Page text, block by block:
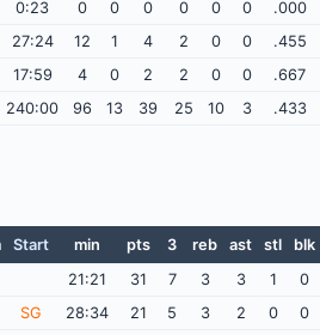
0:23 0 0 0 0 0 0 .000
27:24 12 1 4 2 0 0 .455
17:59 4 0 2 2 0 0 .667
240:00 96 13 39 25 10 3 .433
Start min pts 3 reb ast stl blk
21:21 31 7 3 3 1 0
SG 28:34 21 5 3 2 0 0